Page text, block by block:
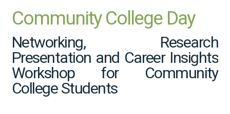
Community College Day
Networking, Research
Presentation and Career Insights
Workshop for Community
College Students